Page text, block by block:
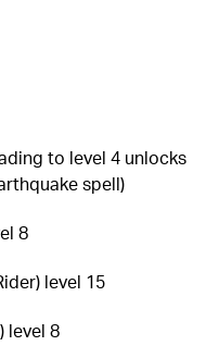
to level 4 unlocks
spell)
8
level 15
level 8